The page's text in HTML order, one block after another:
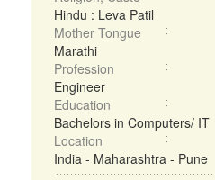
Hindu : Leva Patil
Mother Tongue
Marathi
Profession
Engineer
Education
Bachelors in Computers/ IT
Location
India - Maharashtra - Pune